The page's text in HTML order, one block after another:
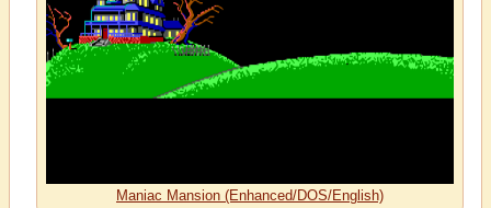
Maniac Mansion (Enhanced/DOS/English)